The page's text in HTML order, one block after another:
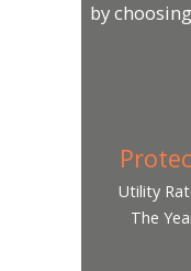
by
Utility
The